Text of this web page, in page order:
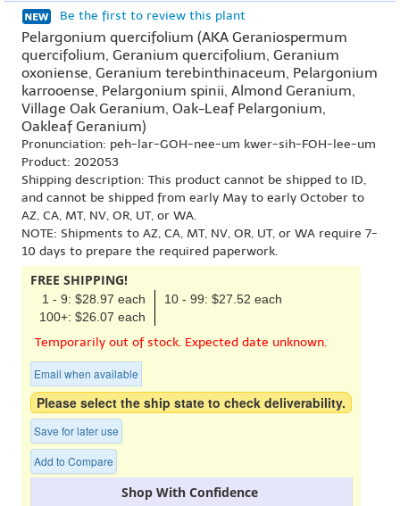
Be the first to review this plant
Pelargonium quercifolium (AKA Geraniospermum
quercifolium, Geranium quercifolium, Geranium
oxoniense, Geranium terebinthinaceum, Pelargonium
karrooense, Pelargonium spinii, Almond Geranium,
Village Oak Geranium, Oak-Leaf Pelargonium,
Oakleaf Geranium)
Pronunciation: peh-lar-GOH-nee-um kwer-sih-FOH-lee-um
Product: 202053
Shipping description: This product cannot be shipped to ID,
and cannot be shipped from early May to early October to
AZ, CA, MT, NV, OR, UT, or WA.
NOTE: Shipments to AZ, CA, MT, NV, OR, UT, or WA require 7-
10 days to prepare the required paperwork.
FREE SHIPPING!
1 - 9: $28.97 each
10 - 99: $27.52 each
100+: $26.07 each
Temporarily out of stock. Expected date unknown.
Email when available
Please select the ship state to check deliverability.
Save for later use
Add to Compare
Shop With Confidence